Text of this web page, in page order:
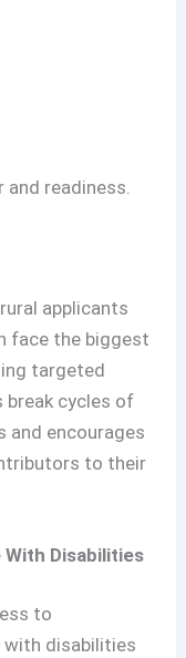
readiness.
applicants
face the biggest
targeted
break cycles of
and encourages
to their
With Disabilities
to
with disabilities